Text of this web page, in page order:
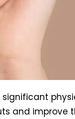
and improve